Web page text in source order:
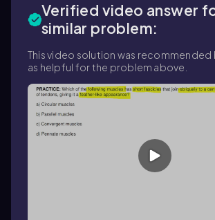
Verified video answer
similar problem:
This video solution was recommended
as helpful for the problem above.